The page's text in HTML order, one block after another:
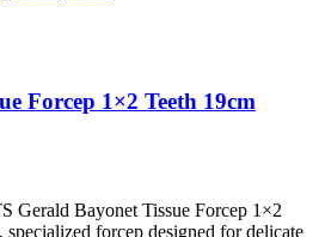
Forcep 1×2 Teeth 19cm
Bayonet Tissue Forcep 1×2
forcep designed for delicate